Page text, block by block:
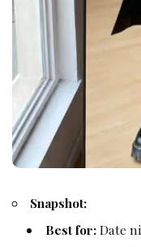
Snapshot:
Best for:Date